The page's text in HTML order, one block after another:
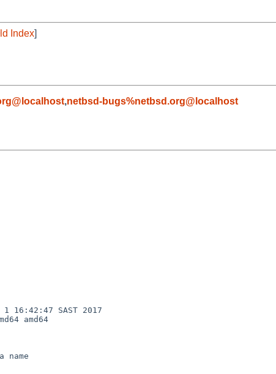
Index]
,netbsd-bugs%netbsd.org@localhost
1 16:42:47 SAST 2017
amd64